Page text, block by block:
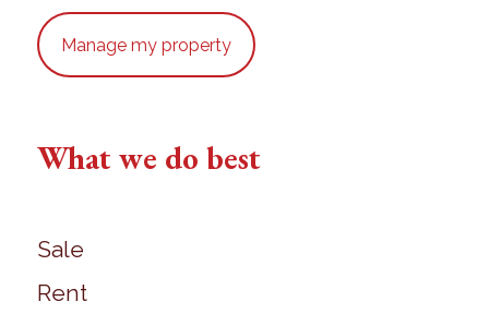
Manage my property
What we do best
Sale
Rent